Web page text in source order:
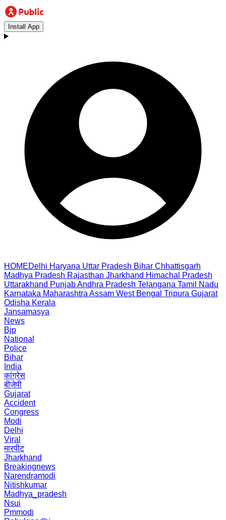
Install App
HOMEDelhi Haryana Uttar Pradesh Bihar Chhattisgarh
Madhya Pradesh Rajasthan Jharkhand Himachal Pradesh
Uttarakhand PunjabAndhra Pradesh Telangana Tamil Nadu
Karnataka Maharashtra Assam West Bengal Tripura Gujarat
Odisha Kerala
Jansamasya
News
Bjp
National
Police
Bihar
India
कांग्रेस
बीजेपी
Gujarat
Accident
Congress
Modi
Delhi
Viral
मारपीट
Jharkhand
Breakingnews
Narendramodi
Nitishkumar
Madhya_pradesh
Nsui
Pmmodi